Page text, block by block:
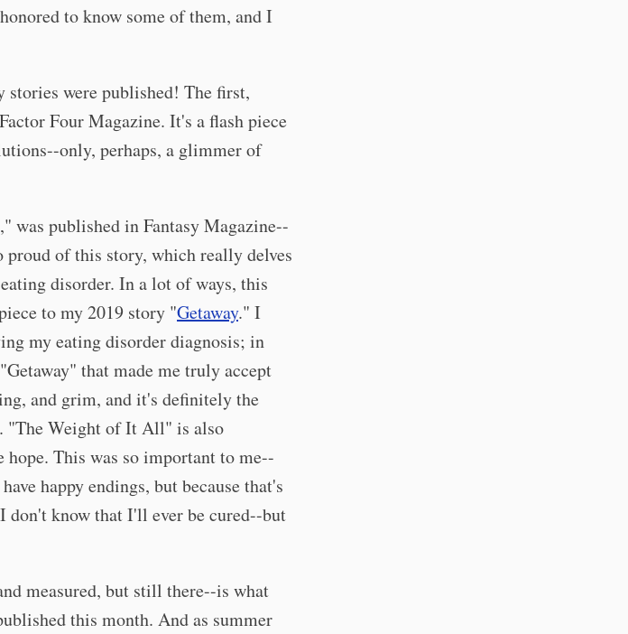
to know some of them, and I
were published! The first,
Four Magazine. It's a flash piece
only, perhaps, a glimmer of
," was published in Fantasy Magazine--
of this story, which really delves
disorder. In a lot of ways, this
to my 2019 story "Getaway." I
my eating disorder diagnosis; in
that made me truly accept
and grim, and it's definitely the
"The Weight of It All" is also
This was so important to me--
happy endings, but because that's
don't know that I'll ever be cured--but
measured, but still there--is what
this month. And as summer